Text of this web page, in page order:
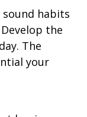
habits
the
The
your